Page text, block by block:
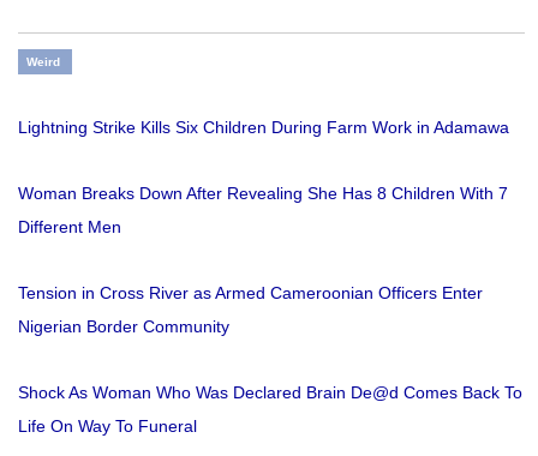
Weird
Lightning Strike Kills Six Children During Farm Work in Adamawa
Woman Breaks Down After Revealing She Has 8 Children With 7
Different Men
Tension in Cross River as Armed Cameroonian Officers Enter
Nigerian Border Community
Shock As Woman Who Was Declared Brain De@d Comes Back To
Life On Way To Funeral